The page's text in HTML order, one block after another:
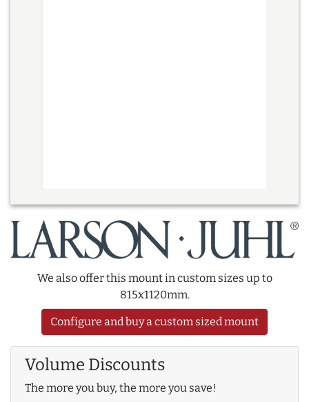
We also offer this mount in custom sizes up to
815x1120mm.
Configure and buy a custom sized mount
Volume Discounts
The more you buy, the more you save!